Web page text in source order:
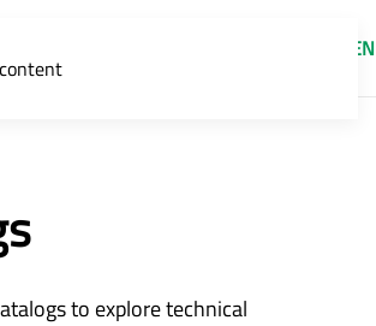
EN
to explore technical